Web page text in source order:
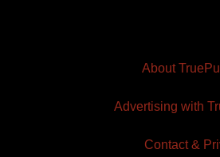
About
Advertising with
Contact &